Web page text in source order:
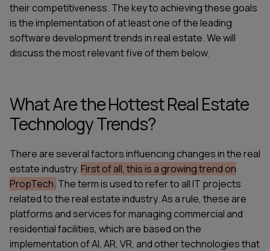
their competitiveness. The key to achieving these goals
is the implementation of at least one of the leading
software development trends in real estate. We will
discuss the most relevant five of them below.
What Are the Hottest Real Estate
Technology Trends?
There are several factors influencing changes in the real
estate industry.First of all, this is a growing trend on
PropTech. The term is used to refer to all IT projects
related to the real estate industry. As a rule, these are
platforms and services for managing commercial and
residential facilities, which are based on the
implementation of AI, AR, VR, and other technologies that